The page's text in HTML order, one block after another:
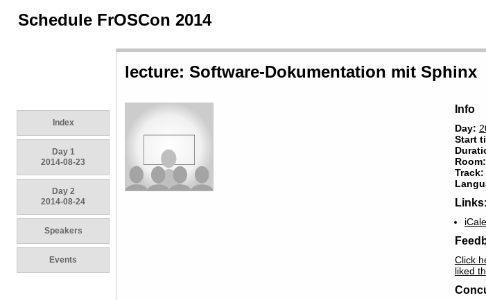
Schedule FrOSCon 2014
Index
Day 1
2014-08-23
Day 2
2014-08-24
Speakers
Events
lecture: Software-Dokumentation mit Sphinx
Info
Day:
Start
Room:
Track:
Links:
Click
liked